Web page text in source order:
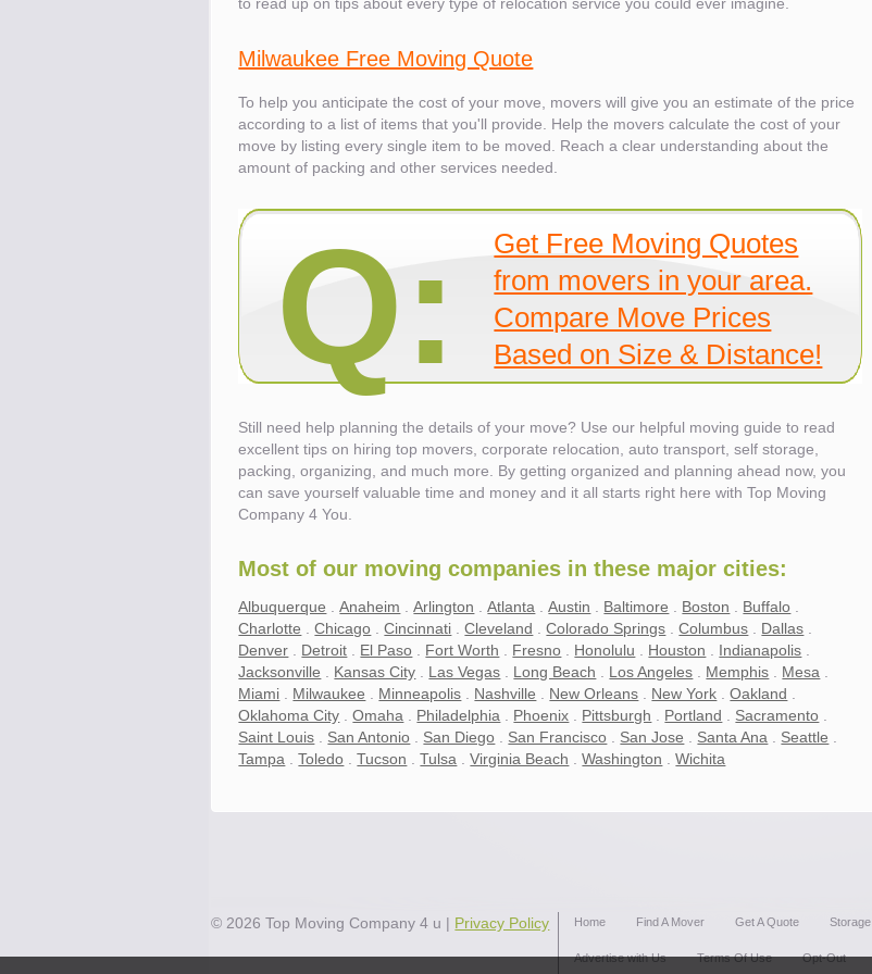
Know the price.Before you move
Compare.Pre-screen moving companies
Milwaukee Free Moving Quote
To help you anticipate the cost of your move, movers will give you an estimate of the price
according to a list of items that you'll provide. Help the movers calculate the cost of your
move by listing every single item to be moved. Reach a clear understanding about the
amount of packing and other services needed.
Q:
Get Free Moving Quotes
from movers in your area.
Compare Move Prices
Based on Size & Distance!
Still need help planning the details of your move? Use our helpful moving guide to read
excellent tips on hiring top movers, corporate relocation, auto transport, self storage,
packing, organizing, and much more. By getting organized and planning ahead now, you
can save yourself valuable time and money and it all starts right here with Top Moving
Company 4 You.
Most of our moving companies in these major cities:
Albuquerque .Anaheim .Arlington .Atlanta .Austin Baltimore Boston Buffalo
Charlotte .Chicago .Cincinnati .Cleveland .Colorado Springs .Columbus Dallas
Denver
Detroit El Paso Fort Worth Fresno Honolulu Houston Indianapolis
Jacksonville
Kansas City Las Vegas Long Beach Los Angeles Memphis Mesa
Miami
Milwaukee Minneapolis Nashville New Orleans New York .Oakland
Oklahoma City .Omaha Philadelphia Phoenix Pittsburgh Portland Sacramento
Saint Louis
San Antonio San Diego San Francisco San Jose Santa Ana Seattle
Tampa .Toledo .Tucson .Tulsa .Virginia Beach .Washington .Wichita
© 2026Top Moving Company 4 u | Privacy Policy Home Find A Mover Get A Quote Storage
Advertise with Us Terms Of Use Opt-Out